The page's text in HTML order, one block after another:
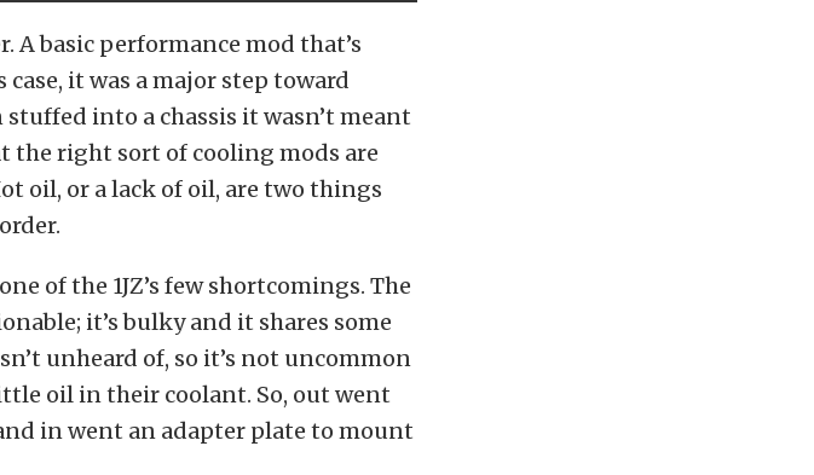
A basic performance mod that’s
it was a major step toward
into a chassis it wasn’t meant
the right sort of cooling mods are
oil, or a lack of oil, are two things
of the 1JZ’s few shortcomings. The
it’s bulky and it shares some
unheard of, so it’s not uncommon
oil in their coolant. So, out went
in went an adapter plate to mount